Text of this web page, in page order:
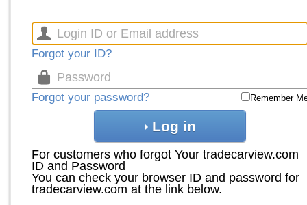
Forgot your ID?
Forgot your password? Remember
Log in
For customers who forgot Your tradecarview.com
ID and Password
You can check your browser ID and password for
tradecarview.com at the link below.